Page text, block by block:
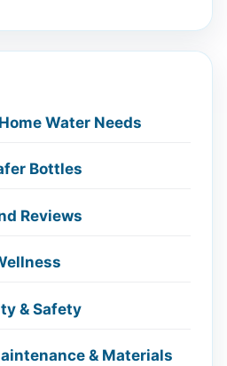
Water Needs
Bottles
Reviews
& Safety
& Materials